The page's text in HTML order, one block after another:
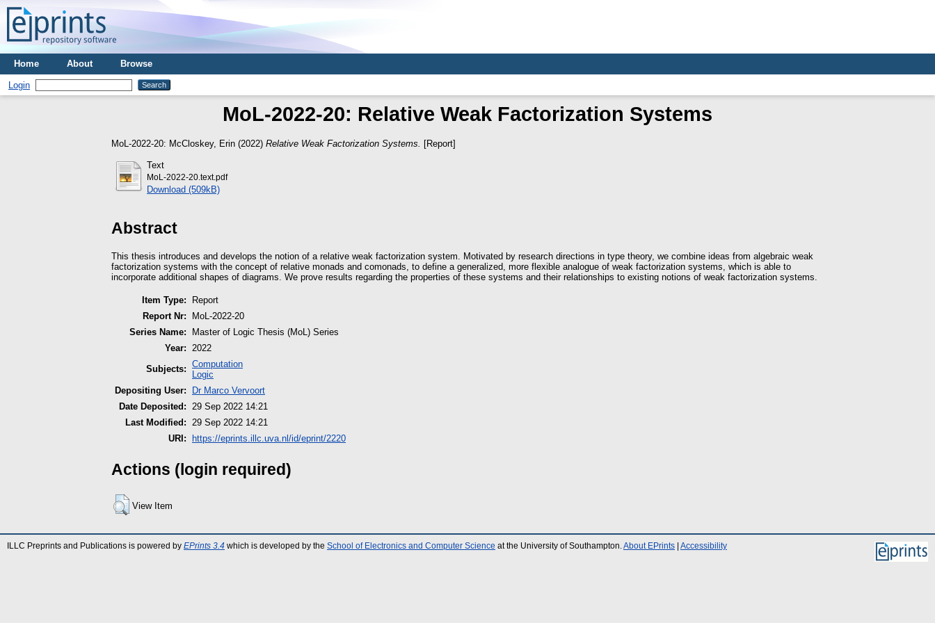
Home About Browse
Login
MoL-2022-20: Relative Weak Factorization Systems
MoL-2022-20: McCloskey, Erin (2022) Relative Weak Factorization Systems. [Report]
Text
MoL-2022-20.text.pdf
Download (509kB)
Abstract
This thesis introduces and develops the notion of a relative weak factorization system. Motivated by research directions in type theory, we combine ideas from algebraic weak
factorization systems with the concept of relative monads and comonads, to define a generalized, more flexible analogue of weak factorization systems, which is able to
incorporate additional shapes of diagrams. We prove results regarding the properties of these systems and their relationships to existing notions of weak factorization systems.
Item Type:
Report
Report Nr:
MoL-2022-20
Series Name:
Master of Logic Thesis (MoL) Series
Year:
2022
Subjects: Computation
Logic
Depositing User:
Dr Marco Vervoort
Date Deposited:
29 Sep 2022 14:21
Last Modified:
29 Sep 2022 14:21
URI:
https://eprints.illc.uva.nl/id/eprint/2220
Actions (login required)
View Item
ILLC Preprints and Publications is powered by EPrints 3.4 which is developed by the School of Electronics and Computer Science at the University of Southampton. About EPrints Accessibility